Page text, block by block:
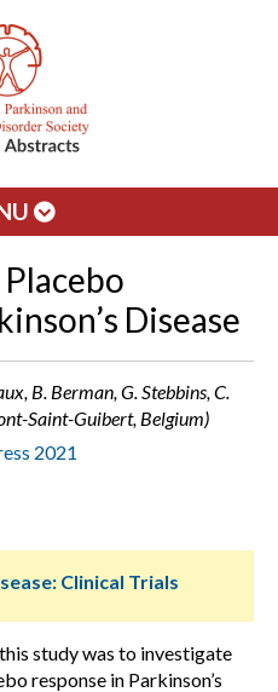
Disease
B. Berman, G. Stebbins, C.
Saint-Guibert, Belgium)
2021
Clinical Trials
study was to investigate
response in Parkinson’s